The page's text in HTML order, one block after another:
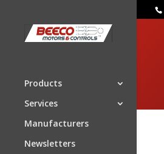
Products
Services
Manufacturers
Newsletters